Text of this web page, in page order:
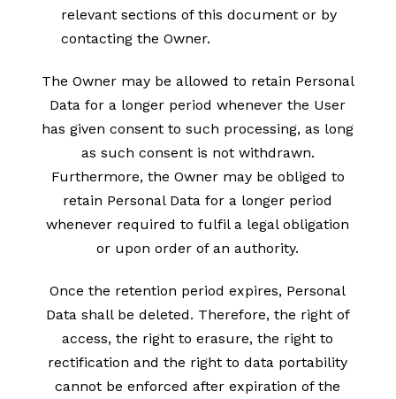
relevant sections of this document or by
contacting the Owner.
The Owner may be allowed to retain Personal
Data for a longer period whenever the User
has given consent to such processing, as long
as such consent is not withdrawn.
Furthermore, the Owner may be obliged to
retain Personal Data for a longer period
whenever required to fulfil a legal obligation
or upon order of an authority.
Once the retention period expires, Personal
Data shall be deleted. Therefore, the right of
access, the right to erasure, the right to
rectification and the right to data portability
cannot be enforced after expiration of the